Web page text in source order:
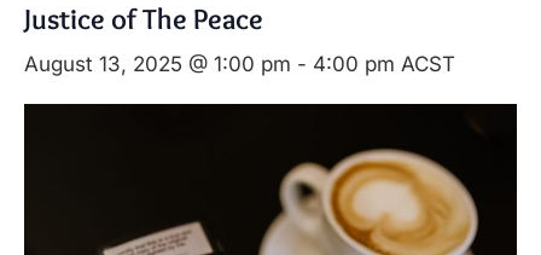
Justice of The Peace
August 13, 2025 @ 1:00 pm - 4:00 pm ACST